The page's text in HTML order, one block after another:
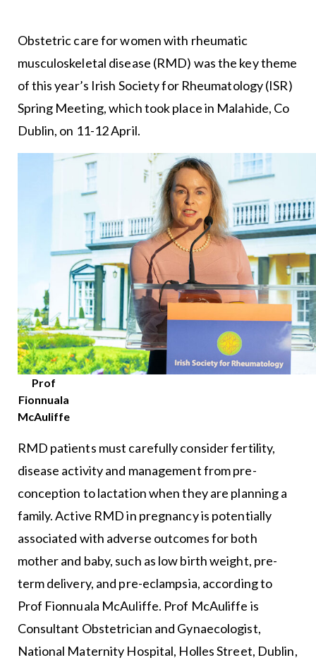
Obstetric care for women with rheumatic
musculoskeletal disease (RMD) was the key theme
of this year’s Irish Society for Rheumatology (ISR)
Spring Meeting, which took place in Malahide, Co
Dublin, on 11-12 April.
Prof
Fionnuala
McAuliffe
RMD patients must carefully consider fertility,
disease activity and management from pre-
conception to lactation when they are planning a
family. Active RMD in pregnancy is potentially
associated with adverse outcomes for both
mother and baby, such as low birth weight, pre-
term delivery, and pre-eclampsia, according to
Prof Fionnuala McAuliffe. Prof McAuliffe is
Consultant Obstetrician and Gynaecologist,
National Maternity Hospital, Holles Street, Dublin,